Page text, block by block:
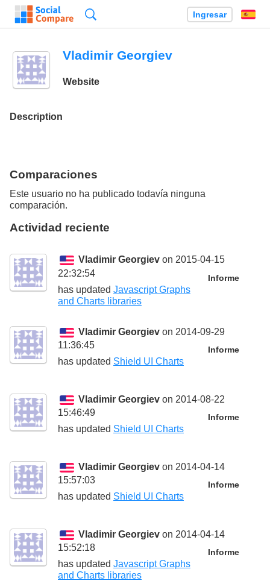
Ingresar
Vladimir Georgiev
Website
Description
Comparaciones
Este usuario no ha publicado todavía ninguna
comparación.
Actividad reciente
Vladimir Georgiev on 2015-04-15
22:32:54
Informe
has updated Javascript Graphs
and Charts libraries
Vladimir Georgiev on 2014-09-29
11:36:45
Informe
has updated Shield UI Charts
Vladimir Georgiev on 2014-08-22
15:46:49
Informe
has updated Shield UI Charts
Vladimir Georgiev on 2014-04-14
15:57:03
Informe
has updated Shield UI Charts
Vladimir Georgiev on 2014-04-14
15:52:18
Informe
has updated Javascript Graphs
and Charts libraries